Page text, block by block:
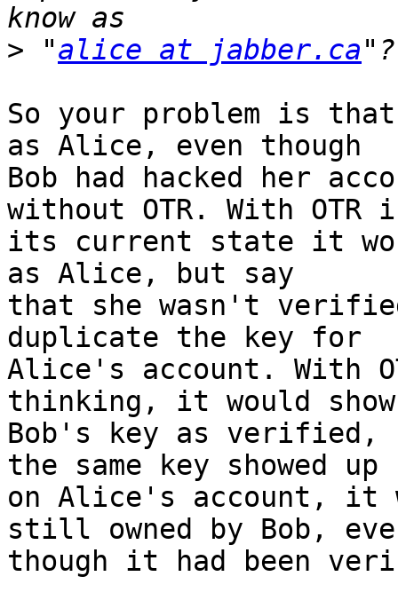
> "alice at jabber.ca
So your problem is
as Alice, even though
Bob had hacked her
without OTR. With OTR
its current state it
as Alice, but say
that she wasn't
duplicate the key for
Alice's account. With
thinking, it would show
Bob's key as
the same key showed up
on Alice's account, it
still owned by Bob,
though it had been